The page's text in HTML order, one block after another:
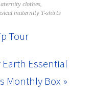
clothes
maternity T-shirts
Tour
Essential
Monthly Box »